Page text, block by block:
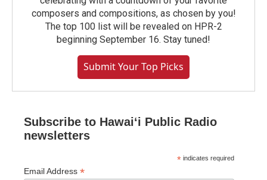
composers and compositions, as chosen by you!
The top 100 list will be revealed on HPR-2
beginning September 16. Stay tuned!
Submit Your Top Picks
Subscribe to Hawaiʻi Public Radio
newsletters
* indicates required
Email Address *